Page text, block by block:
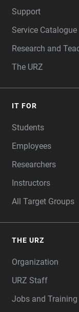
Support
Service Catalogue
Research and
The URZ
IT FOR
Students
Employees
Researchers
Instructors
All Target Groups
THE URZ
Organization
URZ Staff
Jobs and Training